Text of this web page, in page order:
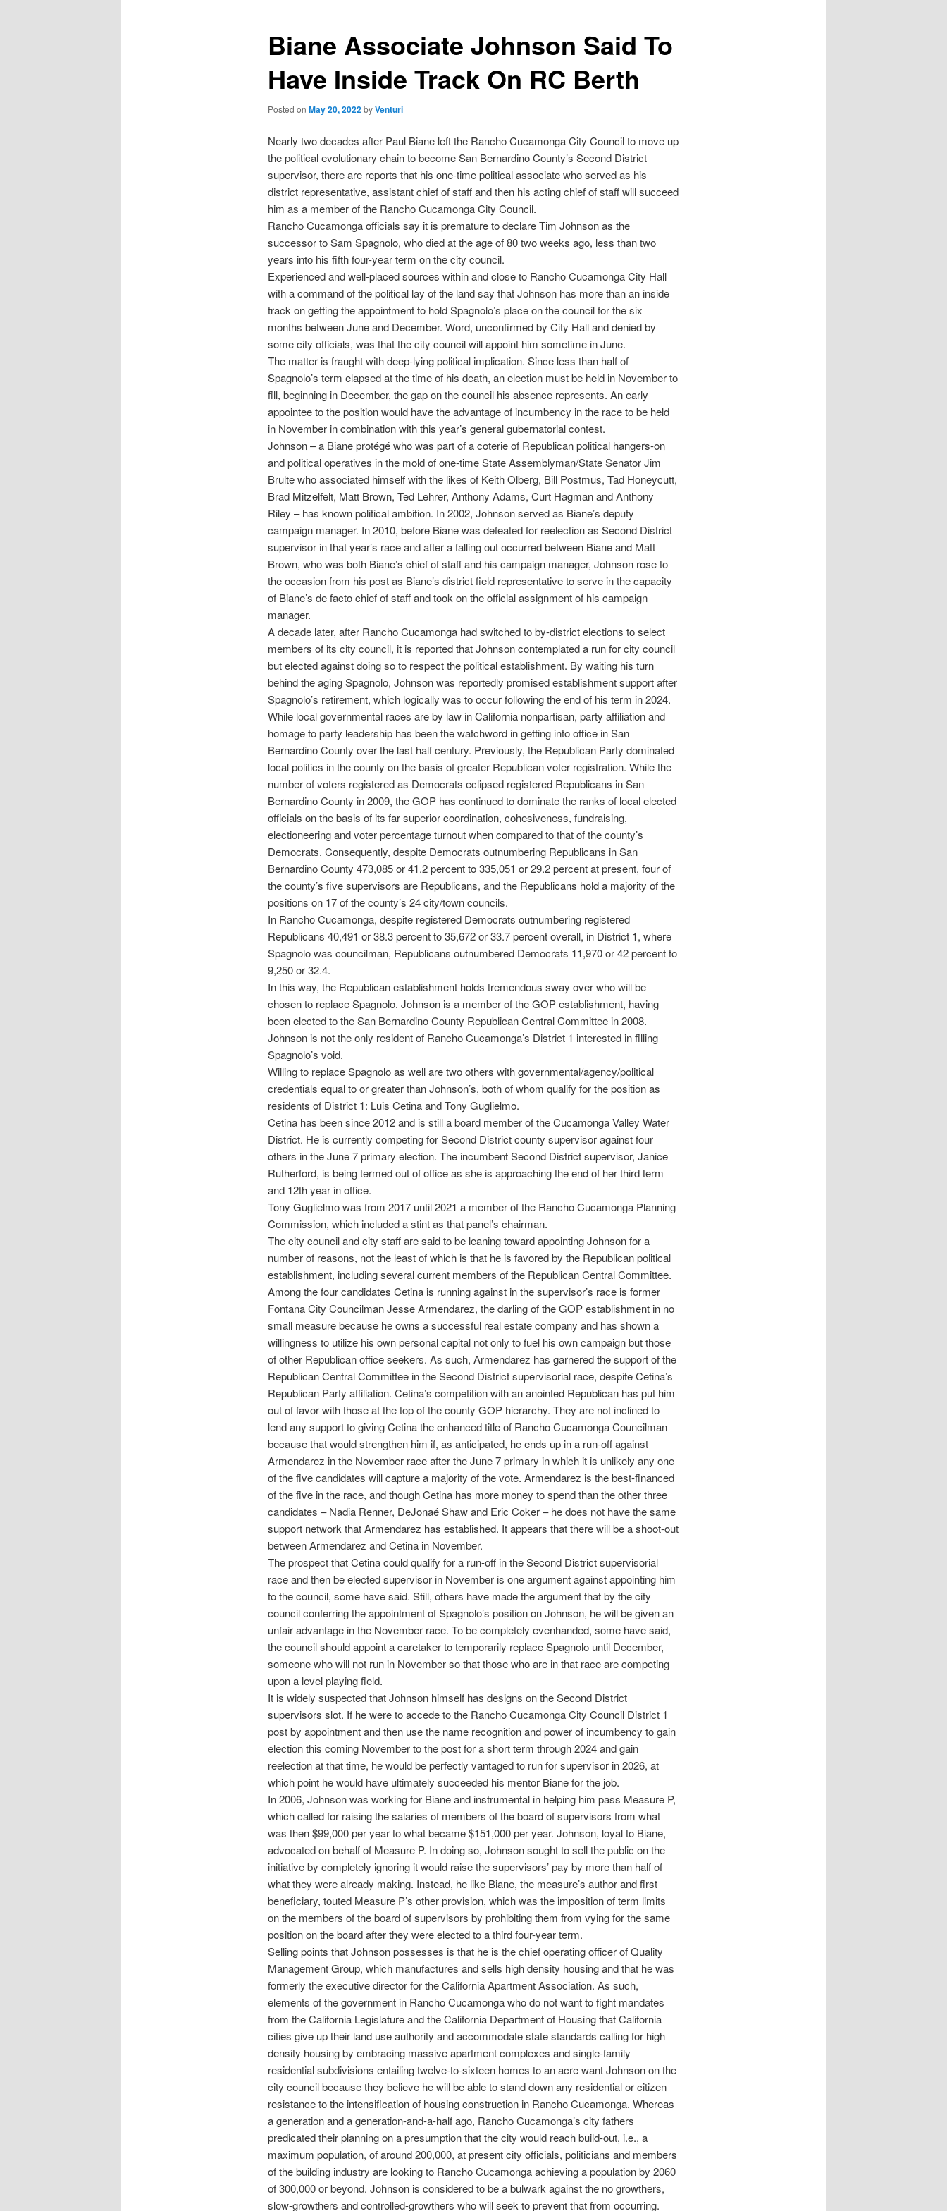
Biane Associate Johnson Said To
Have Inside Track On RC Berth
Posted on May 20, 2022byVenturi
Nearly two decades after Paul Biane left the Rancho Cucamonga City Council to move up
the political evolutionary chain to become San Bernardino County’s Second District
supervisor, there are reports that his one-time political associate who served as his
district representative, assistant chief of staff and then his acting chief of staff will succeed
him as a member of the Rancho Cucamonga City Council.
Rancho Cucamonga officials say it is premature to declare Tim Johnson as the
successor to Sam Spagnolo, who died at the age of 80 two weeks ago, less than two
years into his fifth four-year term onthe city council.
Experienced and well-placed sources within and close to Rancho Cucamonga City Hall
with a command of the political lay of the land say that Johnson has more than an inside
track on getting the appointment to hold Spagnolo’s place on the council for the six
months between June and December. Word, unconfirmed by City Hall and denied by
some city officials, was that the city council will appoint him sometime in June.
The matter is fraught with deep-lying political implication. Since less than half of
Spagnolo’s term elapsed at the time of his death, an election must be held in November to
fill, beginning in December, the gap on the council his absence represents. An early
appointee to the position would have the advantage of incumbency in the race to be held
in November in combination with this year’s general gubernatorial contest.
Johnson – a Biane protégé who was part of a coterie of Republican political hangers-on
and political operatives in the mold of one-time State Assemblyman/State Senator Jim
Brulte who associated himself with the likes of Keith Olberg, Bill Postmus, Tad Honeycutt,
Brad Mitzelfelt, Matt Brown, Ted Lehrer, Anthony Adams, Curt Hagman and Anthony
Riley – has known political ambition. In 2002, Johnson served as Biane’s deputy
campaign manager. In 2010, before Biane was defeated for reelection as Second District
supervisor in that year’s race and after a falling out occurred between Biane and Matt
Brown, who was both Biane’s chief of staff and his campaign manager, Johnson rose to
the occasion from his post as Biane’s district field representative to serve in the capacity
of Biane’s de facto chief of staff and took on the official assignment of his campaign
manager.
A decade later, after Rancho Cucamonga had switched to by-district elections to select
members of its city council, it is reported that Johnson contemplated a run for city council
but elected against doing so to respect the political establishment. By waiting his turn
behind the aging Spagnolo, Johnson was reportedly promised establishment support after
Spagnolo’s retirement, which logically was to occur following the end of his term in 2024.
While local governmental races are by law in California nonpartisan, party affiliation and
homage to party leadership has been the watchword in getting into office in San
Bernardino County over the last half century. Previously, the Republican Party dominated
local politics in the county on the basis of greater Republican voter registration. While the
number of voters registered as Democrats eclipsed registered Republicans in San
Bernardino County in 2009, the GOP has continued to dominate the ranks of local elected
officials on the basis of its far superior coordination, cohesiveness, fundraising,
electioneering and voter percentage turnout when compared to that of the county’s
Democrats. Consequently, despite Democrats outnumbering Republicans in San
Bernardino County 473,085 or 41.2 percent to 335,051 or 29.2 percent at present, four of
the county’s five supervisors are Republicans, and the Republicans hold a majority of the
positions on 17 of the county’s 24 city/town councils.
In Rancho Cucamonga, despite registered Democrats outnumbering registered
Republicans 40,491 or 38.3 percent to 35,672 or 33.7 percent overall, in District 1, where
Spagnolo was councilman, Republicans outnumbered Democrats 11,970 or 42 percent to
9,250 or 32.4.
In this way, the Republican establishment holds tremendous sway over who will be
chosen to replace Spagnolo. Johnson is a member of the GOP establishment, having
been elected to the San Bernardino County Republican Central Committee in 2008.
Johnson is not the only resident of Rancho Cucamonga’s District 1 interested in filling
Spagnolo’s void.
Willing to replace Spagnolo as well are two others with governmental/agency/political
credentials equal to or greater than Johnson’s, both of whom qualify for the position as
residents of District 1: Luis Cetina and Tony Guglielmo.
Cetina has been since 2012 and is still a board member of the Cucamonga Valley Water
District. He is currently competing for Second District county supervisor against four
others in the June 7 primary election. The incumbent Second District supervisor, Janice
Rutherford, is being termed out of office as she is approaching the end of her third term
and 12th year in office.
Tony Guglielmo was from 2017 until 2021 a member of the Rancho Cucamonga Planning
Commission, which included a stint as that panel’s chairman.
The city council and city staff are said to be leaning toward appointing Johnson for a
number of reasons, not the least of which is that he is favored by the Republican political
establishment, including several current members of the Republican Central Committee.
Among the four candidates Cetina is running against in the supervisor’s race is former
Fontana City Councilman Jesse Armendarez, the darling of the GOP establishment in no
small measure because he owns a successful real estate company and has shown a
willingness to utilize his own personal capital not only to fuel his own campaign but those
of other Republican office seekers. As such, Armendarez has garnered the support of the
Republican Central Committee in the Second District supervisorial race, despite Cetina’s
Republican Party affiliation. Cetina’s competition with an anointed Republican has put him
out of favor with those at the top of the county GOP hierarchy. They are not inclined to
lend any support to giving Cetina the enhanced title of Rancho Cucamonga Councilman
because that would strengthen him if, as anticipated, he ends up in a run-off against
Armendarez in the November race after the June 7 primary in which it is unlikely any one
of the five candidates will capture a majority of the vote. Armendarez is the best-financed
of the five in the race, and though Cetina has more money to spend than the other three
candidates – Nadia Renner, DeJonaé Shaw and Eric Coker – he does not have the same
support network that Armendarez has established. It appears that there will be a shoot-out
between Armendarez and Cetina in November.
The prospect that Cetina could qualify for a run-off in the Second District supervisorial
race and then be elected supervisor in November is one argument against appointing him
to the council, some have said. Still, others have made the argument that by the city
council conferring the appointment of Spagnolo’s position on Johnson, he will be given an
unfair advantage in the November race. To be completely evenhanded, some have said,
the council should appoint a caretaker to temporarily replace Spagnolo until December,
someone who will not run in November so that those who are in that race are competing
upon a level playing field.
It is widely suspected that Johnson himself has designs on the Second District
supervisors slot. If he were to accede to the Rancho Cucamonga City Council District 1
post by appointment and then use the name recognition and power of incumbency to gain
election this coming November to the post for a short term through 2024 and gain
reelection at that time, he would be perfectly vantaged to run for supervisor in 2026, at
which point he would have ultimately succeeded his mentor Biane for the job.
In 2006, Johnson was working for Biane and instrumental in helping him pass Measure P,
which called for raising the salaries of members of the board of supervisors from what
was then $99,000 per year to what became $151,000 per year. Johnson, loyal to Biane,
advocated on behalf of Measure P. In doing so, Johnson sought to sell the public on the
initiative by completely ignoring it would raise the supervisors’ pay by more than half of
what they were already making. Instead, he like Biane, the measure’s author and first
beneficiary, touted Measure P’s other provision, which was the imposition of term limits
on the members of the board of supervisors by prohibiting them from vying for the same
position on the board after they were elected to a third four-year term.
Selling points that Johnson possesses is that he is the chief operating officer of Quality
Management Group, which manufactures and sells high density housing and that he was
formerly the executive director for the California Apartment Association. As such,
elements of the government in Rancho Cucamonga who do not want to fight mandates
from the California Legislature and the California Department of Housing that California
cities give up their land use authority and accommodate state standards calling for high
density housing by embracing massive apartment complexes and single-family
residential subdivisions entailing twelve-to-sixteen homes to an acre want Johnson on the
city council because they believe he will be able to stand down any residential or citizen
resistance to the intensification of housing construction in Rancho Cucamonga. Whereas
a generation and a generation-and-a-half ago, Rancho Cucamonga’s city fathers
predicated their planning on a presumption that the city would reach build-out, i.e., a
maximum population, of around 200,000, at present city officials, politicians and members
of the building industry are looking to Rancho Cucamonga achieving a population by 2060
of 300,000 or beyond. Johnson is considered to be a bulwark against the no growthers,
slow-growthers and controlled-growthers who will seek to prevent that from occurring.